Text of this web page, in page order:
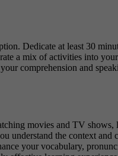
Dedicate at least 30
a mix of activities into
comprehension and
movies and TV
understand the context
your vocabulary,